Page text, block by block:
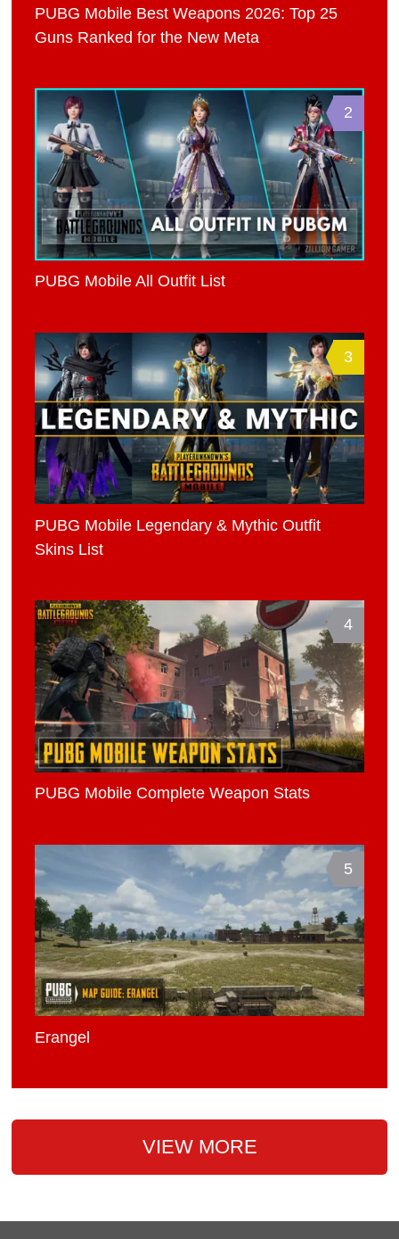
PUBG Mobile Best Weapons 2026: Top 25
Guns Ranked for the New Meta
2
PUBG Mobile All Outfit List
3
PUBG Mobile Legendary & Mythic Outfit
Skins List
4
PUBG Mobile Complete Weapon Stats
5
Erangel
VIEW MORE